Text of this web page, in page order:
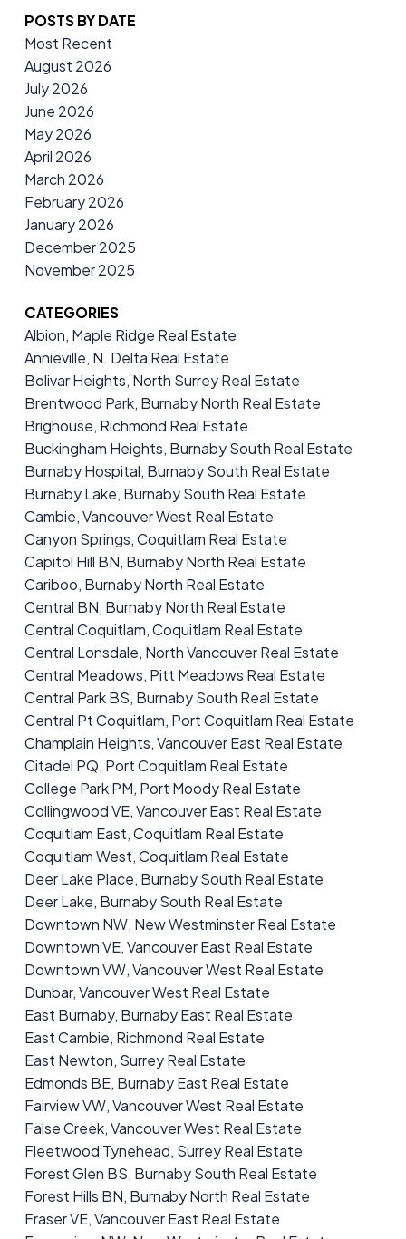
POSTS BY DATE
Most Recent
August 2026
July 2026
June 2026
May 2026
April 2026
March 2026
February 2026
January 2026
December 2025
November 2025
CATEGORIES
Albion, Maple Ridge Real Estate
Annieville, N. Delta Real Estate
Bolivar Heights, North Surrey Real Estate
Brentwood Park, Burnaby North Real Estate
Brighouse, Richmond Real Estate
Buckingham Heights, Burnaby South Real Estate
Burnaby Hospital, Burnaby South Real Estate
Burnaby Lake, Burnaby South Real Estate
Cambie, Vancouver West Real Estate
Canyon Springs, Coquitlam Real Estate
Capitol Hill BN, Burnaby North Real Estate
Cariboo, Burnaby North Real Estate
Central BN, Burnaby North Real Estate
Central Coquitlam, Coquitlam Real Estate
Central Lonsdale, North Vancouver Real Estate
Central Meadows, Pitt Meadows Real Estate
Central Park BS, Burnaby South Real Estate
Central Pt Coquitlam, Port Coquitlam Real Estate
Champlain Heights, Vancouver East Real Estate
Citadel PQ, Port Coquitlam Real Estate
College Park PM, Port Moody Real Estate
Collingwood VE, Vancouver East Real Estate
Coquitlam East, Coquitlam Real Estate
Coquitlam West, Coquitlam Real Estate
Deer Lake Place, Burnaby South Real Estate
Deer Lake, Burnaby South Real Estate
Downtown NW, New Westminster Real Estate
Downtown VE, Vancouver East Real Estate
Downtown VW, Vancouver West Real Estate
Dunbar, Vancouver West Real Estate
East Burnaby, Burnaby East Real Estate
East Cambie, Richmond Real Estate
East Newton, Surrey Real Estate
Edmonds BE, Burnaby East Real Estate
Fairview VW, Vancouver West Real Estate
False Creek, Vancouver West Real Estate
Fleetwood Tynehead, Surrey Real Estate
Forest Glen BS, Burnaby South Real Estate
Forest Hills BN, Burnaby North Real Estate
Fraser VE, Vancouver East Real Estate